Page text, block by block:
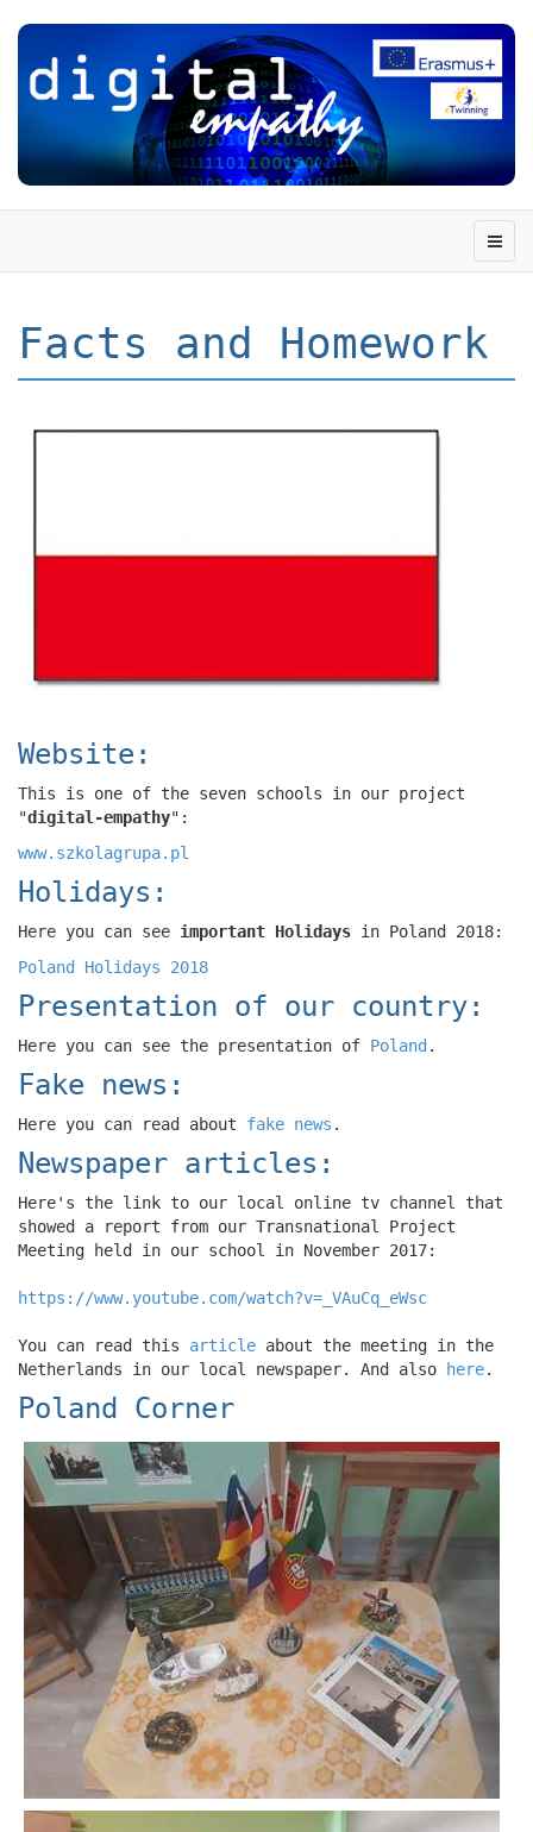
Facts and Homework
Website:
This is one of the seven schools in our project
"digital-empathy":
www.szkolagrupa.pl
Holidays:
Here you can see important Holidays in Poland 2018:
Poland Holidays 2018
Presentation of our country:
Here you can see the presentation of Poland .
Fake news:
Here you can read about fake news .
Newspaper articles:
Here's the link to our local online tv channel that
showed a report from our Transnational Project
Meeting held in our school in November 2017:
https://www.youtube.com/watch?v=_VAuCq_eWsc
You can read this article about the meeting in the
Netherlands in our local newspaper. And also
here.
Poland Corner